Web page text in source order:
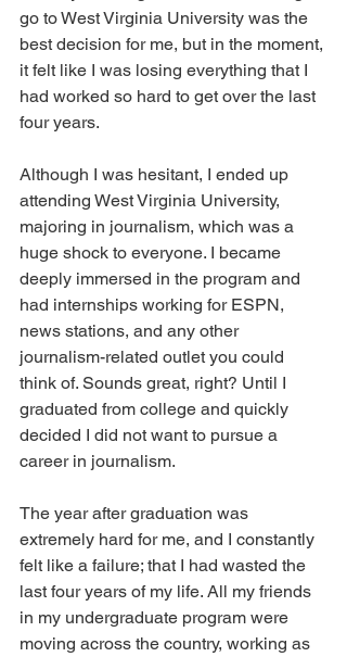
go to West Virginia University was the
best decision for me, but in the moment,
it felt like I was losing everything that I
had worked so hard to get over the last
four years.
Although I was hesitant, I ended up
attending West Virginia University,
majoring in journalism, which was a
huge shock to everyone. I became
deeply immersed in the program and
had internships working for ESPN,
news stations, and any other
journalism-related outlet you could
think of. Sounds great, right? Until I
graduated from college and quickly
decided I did not want to pursue a
career in journalism.
The year after graduation was
extremely hard for me, and I constantly
felt like a failure; that I had wasted the
last four years of my life. All my friends
in my undergraduate program were
moving across the country, working as